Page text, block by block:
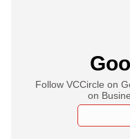
Follow VCCircle on
on